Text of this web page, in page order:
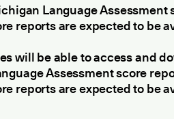
Language Assessment
reports are expected to be
will be able to access and
Assessment score
reports are expected to be